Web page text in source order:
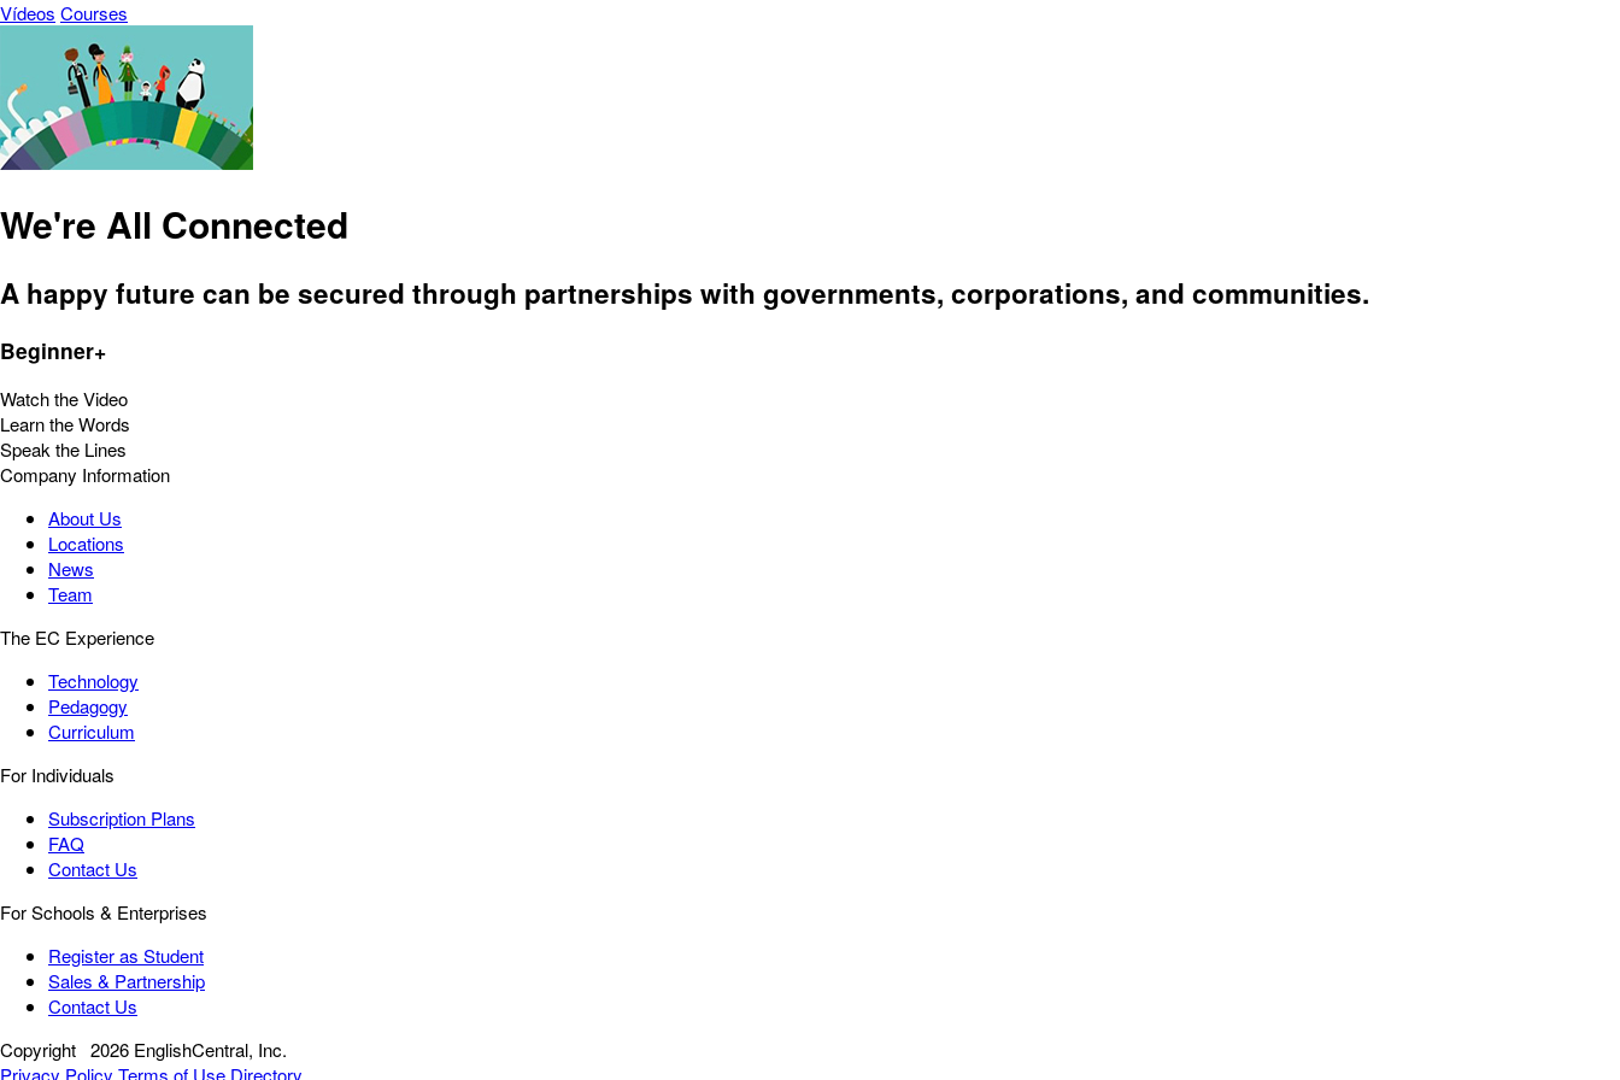
Vídeos Courses
We're All Connected
A happy future can be secured through partnerships with governments, corporations, and communities.
Beginner+
Watch the Video
Learn the Words
Speak the Lines
Company Information
About Us
Locations
News
Team
The EC Experience
Technology
Pedagogy
Curriculum
For Individuals
Subscription Plans
FAQ
Contact Us
For Schools & Enterprises
Register as Student
Sales & Partnership
Contact Us
Copyright 2026 EnglishCentral, Inc.